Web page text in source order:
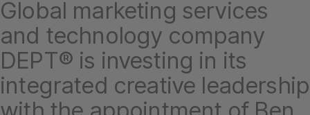
Global marketing services
and technology company
DEPT® is investing in its
integrated creative leadership